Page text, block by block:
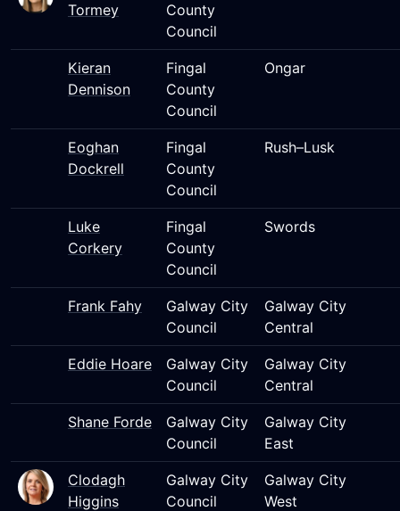
Tormey
County
Council
Kieran
Dennison
Fingal
County
Council
Ongar
Eoghan
Dockrell
Fingal
County
Council
Rush–Lusk
Luke
Corkery
Fingal
County
Council
Swords
Frank Fahy
Galway City
Council
Galway City
Central
Eddie Hoare
Galway City
Council
Galway City
Central
Shane Forde
Galway City
Council
Galway City
East
Clodagh
Higgins
Galway City
Council
Galway City
West